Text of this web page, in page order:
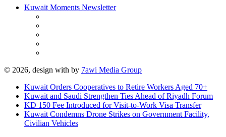
Kuwait Moments Newsletter
© 2026, design with by 7awi Media Group
Kuwait Orders Cooperatives to Retire Workers Aged 70+
Kuwait and Saudi Strengthen Ties Ahead of Riyadh Forum
KD 150 Fee Introduced for Visit-to-Work Visa Transfer
Kuwait Condemns Drone Strikes on Government Facility,
Civilian Vehicles